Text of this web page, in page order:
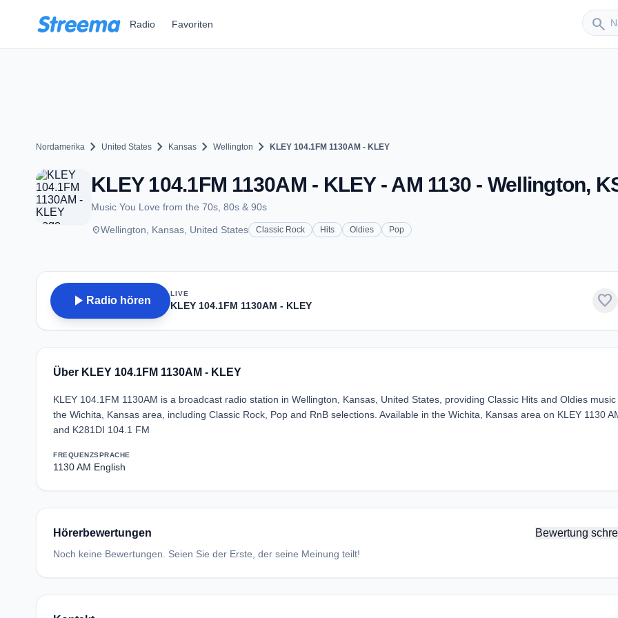
Radio Favoriten search
Sender
Nordamerika chevron_right United States chevron_right Kansas chevron_right Wellington chevron_right KLEY 104.1FM 1130AM - KLEY
KLEY 104.1FM 1130AM - KLEY - AM 1130 - Wellington,
Music You Love from the 70s, 80s & 90s
placeWellington, Kansas, United States Classic Rock Hits Oldies Pop
play_arrow Radio hören
LIVE
KLEY 104.1FM 1130AM - KLEY favorite
Über KLEY 104.1FM 1130AM - KLEY
KLEY 104.1FM 1130AM is a broadcast radio station in Wellington, Kansas, United States, providing Classic Hits and Oldies music
the Wichita, Kansas area, including Classic Rock, Pop and RnB selections. Available in the Wichita, Kansas area on KLEY 1130
and K281DI 104.1 FM
FREQUENZ
1130 AM
SPRACHE
English
Hörerbewertungen Bewertung
Noch keine Bewertungen. Seien Sie der Erste, der seine Meinung teilt!